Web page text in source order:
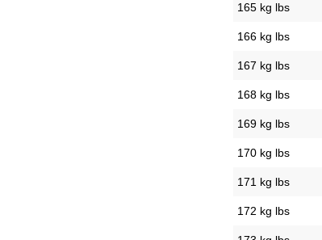
165 kg lbs
166 kg lbs
167 kg lbs
168 kg lbs
169 kg lbs
170 kg lbs
171 kg lbs
172 kg lbs